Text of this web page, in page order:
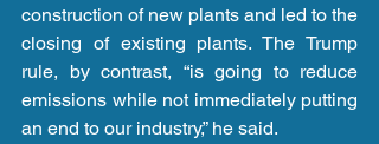
construction of new plants and led to the
closing of existing plants. The Trump
rule, by contrast, “is going to reduce
emissions while not immediately putting
an end to our industry,” he said.